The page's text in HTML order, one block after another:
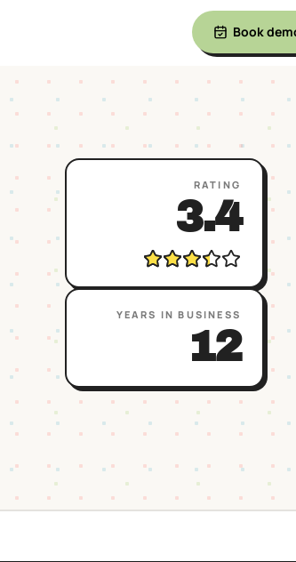
Book
RATING
3.4
YEARS IN BUSINESS
12